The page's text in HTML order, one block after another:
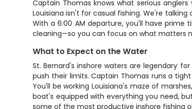
Captain Thomas knows what serious
Louisiana isn't for casual fishing. We're
With a 6:00 AM departure, you'll have prime
cleaning—so you can focus on what matters
What to Expect on the Water
St. Bernard's inshore waters are legendary
push their limits. Captain Thomas runs a
You'll be working Louisiana's maze of
boat's equipped with everything you need,
some of the most productive inshore fishing